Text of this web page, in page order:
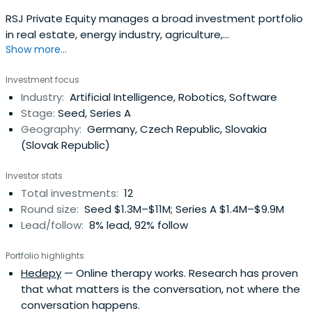
RSJ Private Equity manages a broad investment portfolio
in real estate, energy industry, agriculture,
biotechnologies and other economic sectors. We focus
generation from renewables, sustainable and healthy
food production, information technology, and life
sciences, applied research leading to alonger and better
human life. In addition to considering profitability, we take
into account our projects´ potential to contribute to
Show more...
Investment focus
Industry: Artificial Intelligence, Robotics, Software
Stage: Seed, Series A
Geography: Germany, Czech Republic, Slovakia
(Slovak Republic)
Investor stats
Total investments: 12
Round size: Seed $1.3M–$11M; Series A $1.4M–$9.9M
Lead/follow: 8% lead, 92% follow
Portfolio highlights
Hedepy — Online therapy works. Research has proven
that what matters is the conversation, not where the
conversation happens.